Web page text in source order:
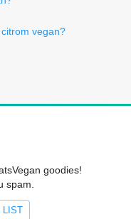
citrom vegan?
goodies!
spam.
LIST